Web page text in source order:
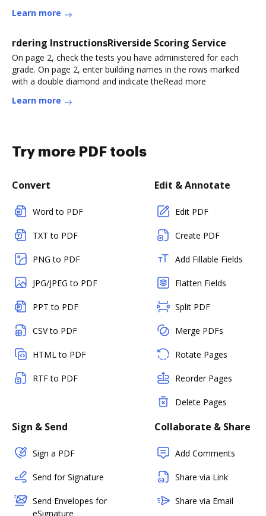
Learn more
rdering InstructionsRiverside Scoring Service
On page 2, check the tests you have administered for each
grade. On page 2, enter building names in the rows marked
with a double diamond and indicate theRead more
Learn more
Try more PDF tools
Convert
Word to PDF
TXT to PDF
PNG to PDF
JPG/JPEG to PDF
PPT to PDF
CSV to PDF
HTML to PDF
RTF to PDF
Edit & Annotate
Edit PDF
Create PDF
Add Fillable Fields
Flatten Fields
Split PDF
Merge PDFs
Rotate Pages
Reorder Pages
Delete Pages
Sign & Send
Sign a PDF
Send for Signature
Send Envelopes for
eSignature
Collaborate & Share
Add Comments
Share via Link
Share via Email